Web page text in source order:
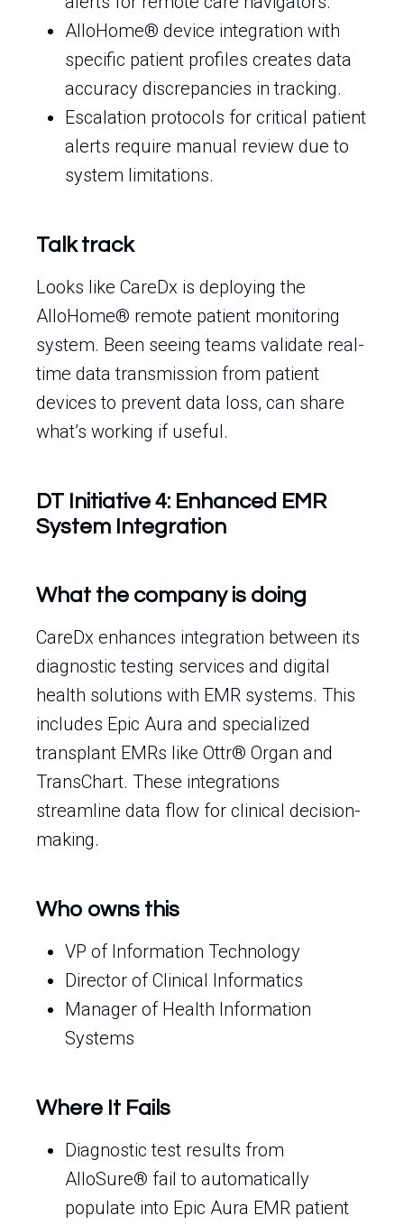
AlloHome® device integration with
specific patient profiles creates data
accuracy discrepancies in tracking.
Escalation protocols for critical patient
alerts require manual review due to
system limitations.
Talk track
Looks like CareDx is deploying the
AlloHome® remote patient monitoring
system. Been seeing teams validate real-
time data transmission from patient
devices to prevent data loss, can share
what’s working if useful.
DT Initiative 4: Enhanced EMR
System Integration
What the company is doing
CareDx enhances integration between its
diagnostic testing services and digital
health solutions with EMR systems. This
includes Epic Aura and specialized
transplant EMRs like Ottr® Organ and
TransChart. These integrations
streamline data flow for clinical decision-
making.
Who owns this
VP of Information Technology
Director of Clinical Informatics
Manager of Health Information
Systems
Where It Fails
Diagnostic test results from
AlloSure® fail to automatically
populate into Epic Aura EMR patient